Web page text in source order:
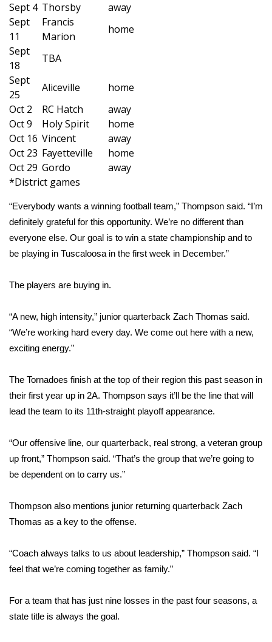
Local Sports
College Sports
2025 High School Football Tour
Weather
Latest Forecast
Interactive Radar & Alerts
Area Closings
Local River Forecast
WCBI Weather Radios
Weather Whys
Weather Safety Information
Contests
Viewers Choice Awards 2026
WCBI Cutest Couple 2026
FOX 4 Premiere Week Giveaway
Teacher of the Month
and Service
Sept 4 Thorsby
away
Sept
11
Francis
Marion
home
Sept
18
TBA
Sept
25
Aliceville
home
Oct 2
RC Hatch
away
Oct 9
Holy Spirit
home
Oct 16 Vincent
away
Oct 23 Fayetteville
home
Oct 29 Gordo
away
*District games
“Everybody wants a winning football team,” Thompson said. “I’m
definitely grateful for this opportunity. We’re no different than
everyone else. Our goal is to win a state championship and to
be playing in Tuscaloosa in the first week in December.”
The players are buying in.
“A new, high intensity,” junior quarterback Zach Thomas said.
“We’re working hard every day. We come out here with a new,
exciting energy.”
The Tornadoes finish at the top of their region this past season in
their first year up in 2A. Thompson says it’ll be the line that will
lead the team to its 11th-straight playoff appearance.
“Our offensive line, our quarterback, real strong, a veteran group
up front,” Thompson said. “That’s the group that we’re going to
be dependent on to carry us.”
Thompson also mentions junior returning quarterback Zach
Thomas as a key to the offense.
“Coach always talks to us about leadership,” Thompson said. “I
feel that we’re coming together as family.”
For a team that has just nine losses in the past four seasons, a
state title is always the goal.